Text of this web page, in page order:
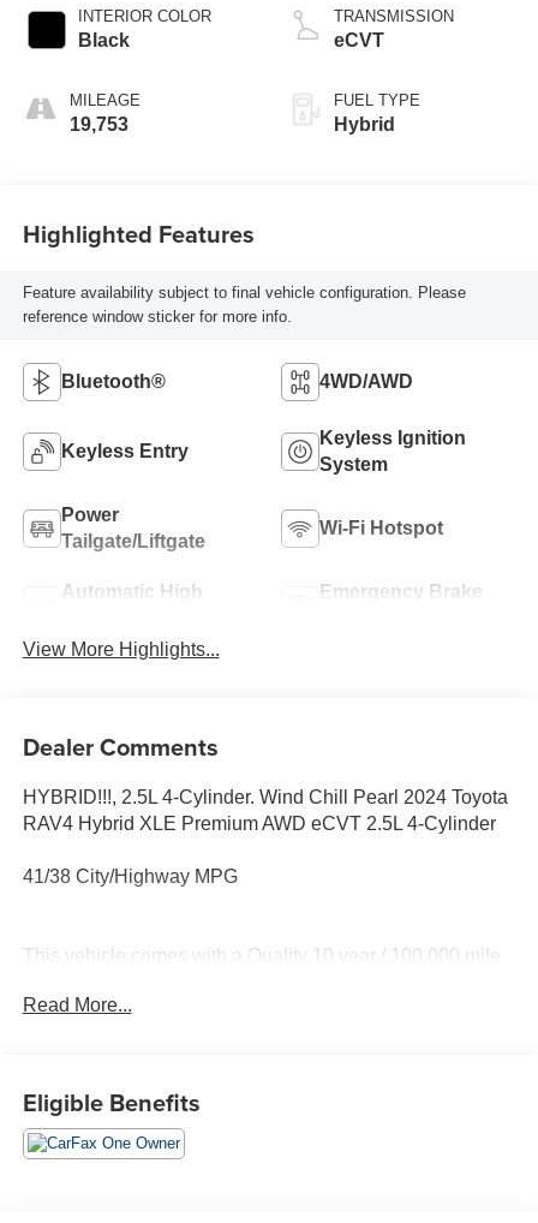
INTERIOR COLOR
Black
MILEAGE
19,753
TRANSMISSION
eCVT
FUEL TYPE
Hybrid
Highlighted Features
Feature availability subject to final vehicle configuration. Please
reference window sticker for more info.
Bluetooth® 4WD/AWD
Keyless Entry
Keyless Ignition
System
Power
Tailgate/Liftgate
Wi-Fi Hotspot
Automatic High
Emergency Brake
View More Highlights...
Dealer Comments
HYBRID!!!, 2.5L 4-Cylinder. Wind Chill Pearl 2024 Toyota
RAV4 Hybrid XLE Premium AWD eCVT 2.5L 4-Cylinder
41/38 City/Highway MPG
This vehicle comes with a Quality 10 year / 100,000 mile
one of the best pre-owned values we offer for sale . We
Read More...
Eligible Benefits